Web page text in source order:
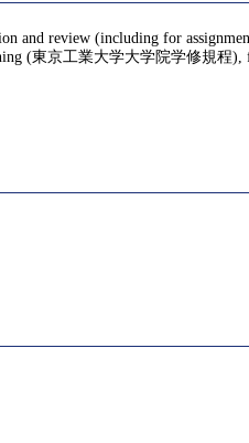
and review (including for
(東京工業大学大学院学修規程),